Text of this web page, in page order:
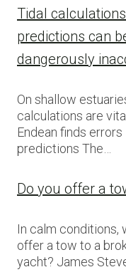
Tidal
predictions can
dangerously
On shallow
calculations are
Endean finds errors
predictions The…
Do you offer a
In calm conditions,
offer a tow to a
yacht? James